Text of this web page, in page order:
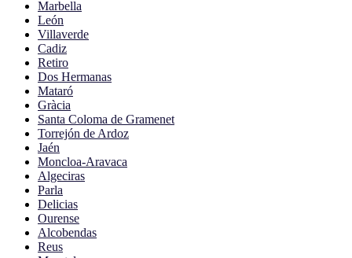
Marbella
León
Villaverde
Cadiz
Retiro
Dos Hermanas
Mataró
Gràcia
Santa Coloma de Gramenet
Torrejón de Ardoz
Jaén
Moncloa-Aravaca
Algeciras
Parla
Delicias
Ourense
Alcobendas
Reus